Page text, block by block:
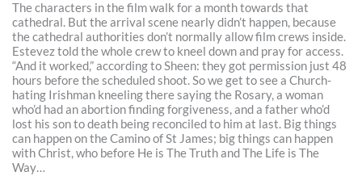
The characters in the film walk for a month towards that
cathedral. But the arrival scene nearly didn’t happen, because
the cathedral authorities don’t normally allow film crews inside.
Estevez told the whole crew to kneel down and pray for access.
“And it worked,” according to Sheen: they got permission just 48
hours before the scheduled shoot. So we get to see a Church-
hating Irishman kneeling there saying the Rosary, a woman
who’d had an abortion finding forgiveness, and a father who’d
lost his son to death being reconciled to him at last. Big things
can happen on the Camino of St James; big things can happen
with Christ, who before He is The Truth and The Life is The
Way…